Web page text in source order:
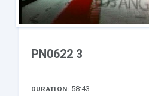
PN0622 3
DURATION: 58:43